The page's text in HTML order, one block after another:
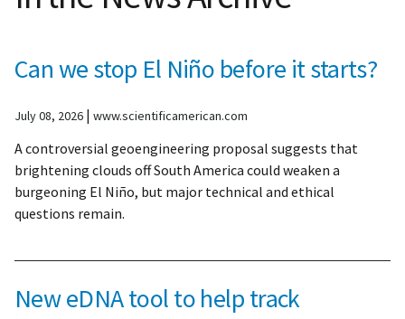
Can we stop El Niño before it starts?
July 08, 2026 | www.scientificamerican.com
A controversial geoengineering proposal suggests that
brightening clouds off South America could weaken a
burgeoning El Niño, but major technical and ethical
questions remain.
New eDNA tool to help track